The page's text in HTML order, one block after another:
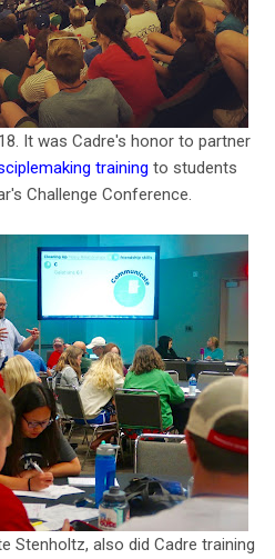
It was Cadre's honor to partner
training to students
Challenge Conference.
Stenholtz, also did Cadre training